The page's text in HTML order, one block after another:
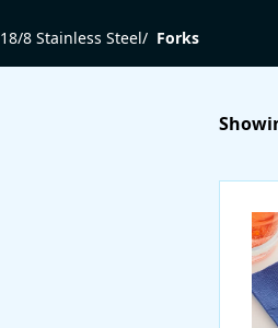
18/8 Stainless Steel/ Forks